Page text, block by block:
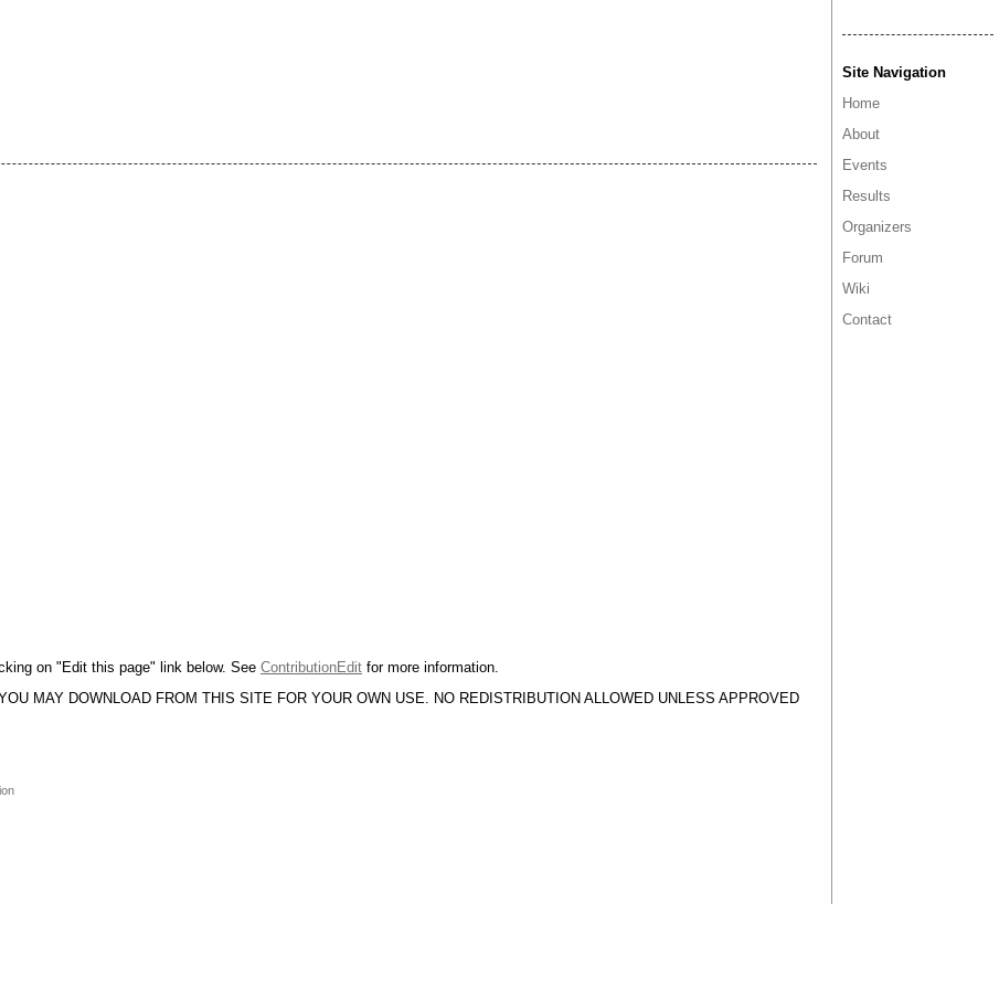
Site Navigation
Home
About
Events
Results
Organizers
Forum
Wiki
Contact
on "Edit this page" link below. See ContributionEdit for more information.
MAY DOWNLOAD FROM THIS SITE FOR YOUR OWN USE. NO REDISTRIBUTION ALLOWED UNLESS APPROVED